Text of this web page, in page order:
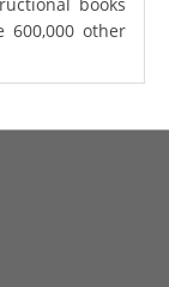
600,000 other